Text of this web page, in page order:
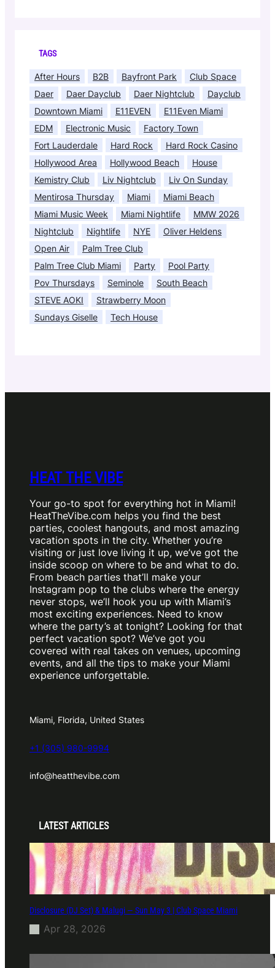
TAGS
After Hours B2B Bayfront Park
Club Space
Daer
Daer Dayclub Daer Nightclub
Dayclub
Downtown Miami
E11EVEN
E11Even Miami
EDM
Electronic Music
Factory Town
Fort Lauderdale
Hard Rock
Hard Rock Casino
Hollywood Area
Hollywood Beach
House
Kemistry Club
Liv Nightclub
Liv On Sunday
Mentirosa Thursday
Miami
Miami Beach
Miami Music Week
Miami Nightlife
MMW 2026
Nightclub
Nightlife NYE
Oliver Heldens
Open Air
Palm Tree Club
Palm Tree Club Miami
Party
Pool Party
Pov Thursdays
Seminole
South Beach
STEVE AOKI
Strawberry Moon
Sundays Giselle
Tech House
HEAT THE VIBE
Your go-to spot for everything hot in Miami!
HeatTheVibe.com helps you find the best
parties, coolest hangouts, and most amazing
vacation spots in the city. Whether you’re
visiting or just love living it up, we’ve got the
inside scoop on where to be and what to do.
From beach parties that’ll make your
Instagram pop to the clubs where the energy
never stops, we’ll hook you up with Miami’s
most exciting experiences. Need to know
where the party’s at tonight? Looking for that
perfect vacation spot? We’ve got you
covered with real takes on venues, upcoming
events, and all the tips to make your Miami
experience unforgettable.
Miami, Florida, United States
+1 (305) 980-9994
info@heatthevibe.com
LATEST ARTICLES
Disclosure (DJ Set) & Malugi — Sun May 3 | Club Space Miami
Apr 28, 2026